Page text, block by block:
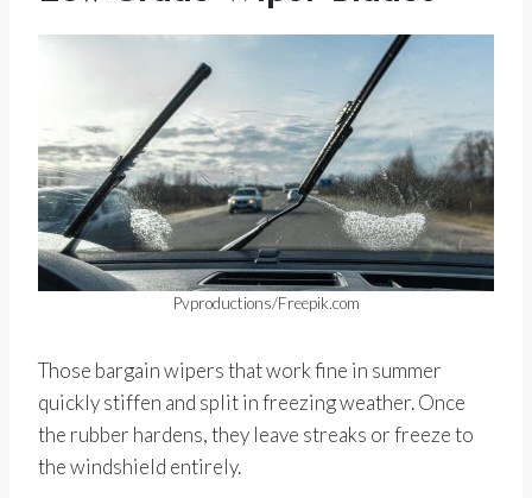
Pvproductions/Freepik.com
Those bargain wipers that work fine in summer
quickly stiffen and split in freezing weather. Once
the rubber hardens, they leave streaks or freeze to
the windshield entirely.